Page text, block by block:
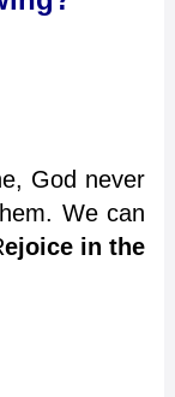
God never
We can
ejoice in the